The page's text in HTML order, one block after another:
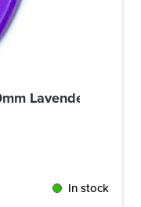
Lavender Purple
In stock